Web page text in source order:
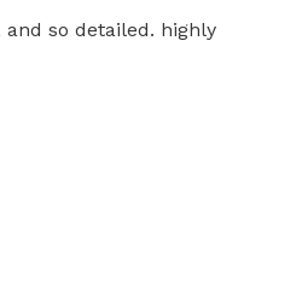
and so detailed. highly